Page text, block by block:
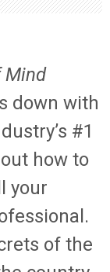
Mind
down with
#1
how to
your
of the